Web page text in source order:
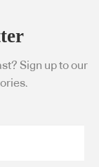
Sign up to our